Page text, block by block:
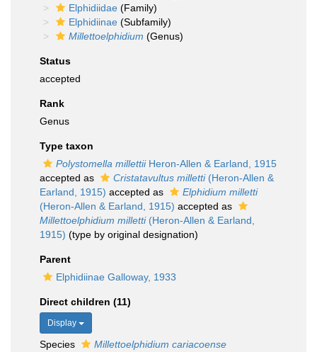
Elphidiidae (Family)
Elphidiinae (Subfamily)
Millettoelphidium (Genus)
Status
accepted
Rank
Genus
Type taxon
Polystomella millettiiHeron-Allen & Earland, 1915
accepted as
Cristatavultus milletti(Heron-Allen &
Earland, 1915) accepted as
Elphidium milletti
(Heron-Allen & Earland, 1915) accepted as
Millettoelphidium milletti(Heron-Allen & Earland,
1915) (type by original designation)
Parent
Elphidiinae Galloway, 1933
Direct children (11)
Display
Species
Millettoelphidium cariacoense